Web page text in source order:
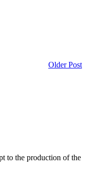
Older Post
to the production of the